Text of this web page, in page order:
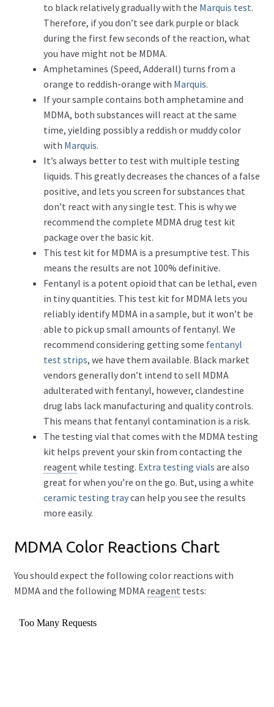
to black relatively gradually with the Marquis test.
Therefore, if you don’t see dark purple or black
during the first few seconds of the reaction, what
you have might not be MDMA.
Amphetamines (Speed, Adderall) turns from a
orange to reddish-orange with Marquis.
If your sample contains both amphetamine and
MDMA, both substances will react at the same
time, yielding possibly a reddish or muddy color
with Marquis.
It’s always better to test with multiple testing
liquids. This greatly decreases the chances of a false
positive, and lets you screen for substances that
don’t react with any single test. This is why we
recommend the complete MDMA drug test kit
package over the basic kit.
This test kit for MDMA is a presumptive test. This
means the results are not 100% definitive.
Fentanyl is a potent opioid that can be lethal, even
in tiny quantities. This test kit for MDMA lets you
reliably identify MDMA in a sample, but it won’t be
able to pick up small amounts of fentanyl. We
recommend considering getting some fentanyl
test strips, we have them available. Black market
vendors generally don’t intend to sell MDMA
adulterated with fentanyl, however, clandestine
drug labs lack manufacturing and quality controls.
This means that fentanyl contamination is a risk.
The testing vial that comes with the MDMA testing
kit helps prevent your skin from contacting the
reagent while testing. Extra testing vials are also
great for when you’re on the go. But, using a white
ceramic testing traycan help you see the results
more easily.
MDMA Color Reactions Chart
You should expect the following color reactions with
MDMA and the following MDMA reagent tests: